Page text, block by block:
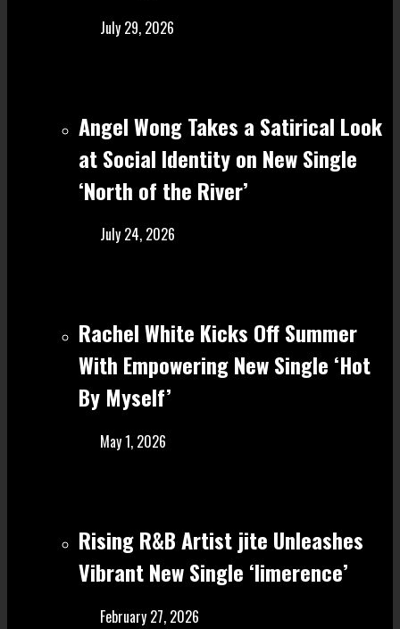
July 29, 2026
Angel Wong Takes a Satirical Look
at Social Identity on New Single
‘North of the River’
July 24, 2026
Rachel White Kicks Off Summer
With Empowering New Single ‘Hot
By Myself’
May 1, 2026
Rising R&B Artist jite Unleashes
Vibrant New Single ‘limerence’
February 27, 2026